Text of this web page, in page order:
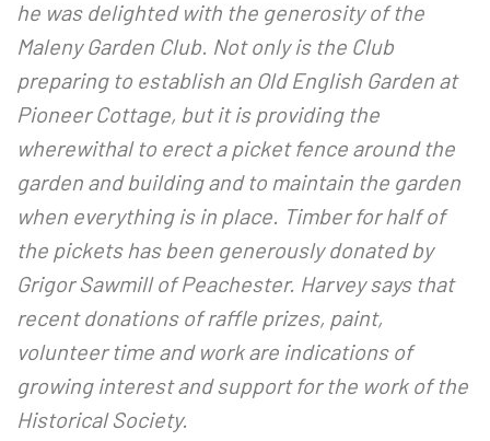
he was delighted with the generosity of the
Maleny Garden Club. Not only is the Club
preparing to establish an Old English Garden at
Pioneer Cottage, but it is providing the
wherewithal to erect a picket fence around the
garden and building and to maintain the garden
when everything is in place. Timber for half of
the pickets has been generously donated by
Grigor Sawmill of Peachester. Harvey says that
recent donations of raffle prizes, paint,
volunteer time and work are indications of
growing interest and support for the work of the
Historical Society.